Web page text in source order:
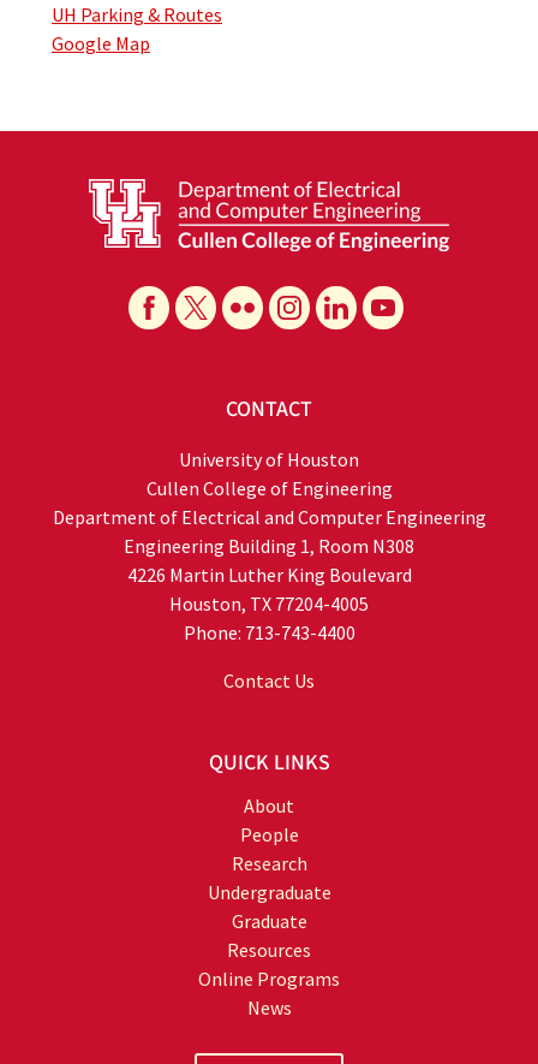
UH Parking & Routes
Google Map
CONTACT
University of Houston
Cullen College of Engineering
Department of Electrical and Computer Engineering
Engineering Building 1, Room N308
4226 Martin Luther King Boulevard
Houston, TX 77204-4005
Phone: 713-743-4400
Contact Us
QUICK LINKS
About
People
Research
Undergraduate
Graduate
Resources
Online Programs
News